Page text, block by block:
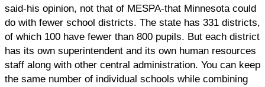
said-his opinion, not that of MESPA-that Minnesota could
do with fewer school districts. The state has 331 districts,
of which 100 have fewer than 800 pupils. But each district
has its own superintendent and its own human resources
staff along with other central administration. You can keep
the same number of individual schools while combining